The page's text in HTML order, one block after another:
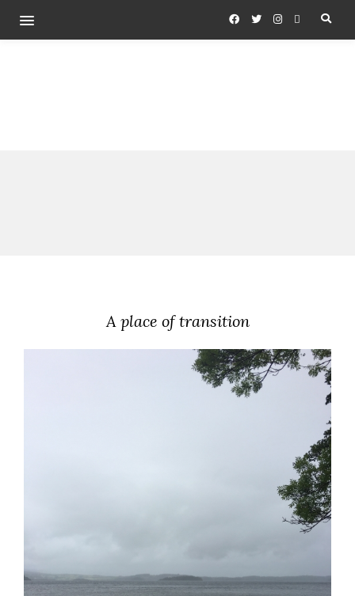
A place of transition